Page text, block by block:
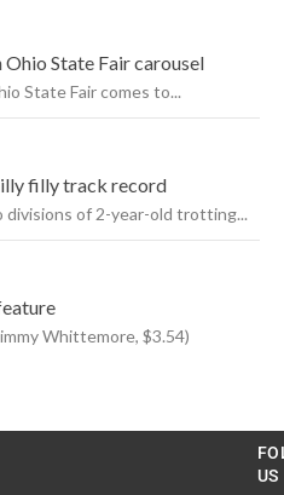
State Fair carousel
State Fair comes to...
filly track record
of 2-year-old trotting...
Whittemore, $3.54)
US